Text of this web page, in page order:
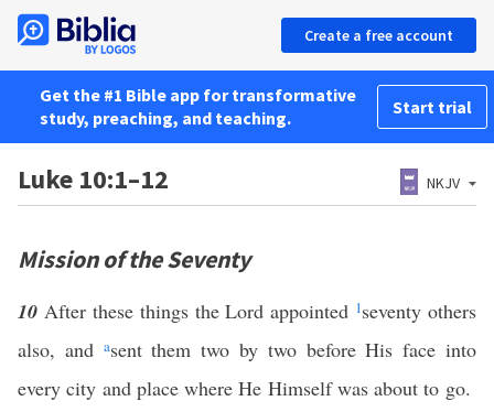
Create a free account
Get the #1 Bible app for transformative
study, preaching, and teaching.
Start trial
Luke 10:1–12 NKJV
Mission of the Seventy
10 After these things the Lord appointed 1seventy others
also, and asent them two by two before His face into
every city and place where He Himself was about to go.